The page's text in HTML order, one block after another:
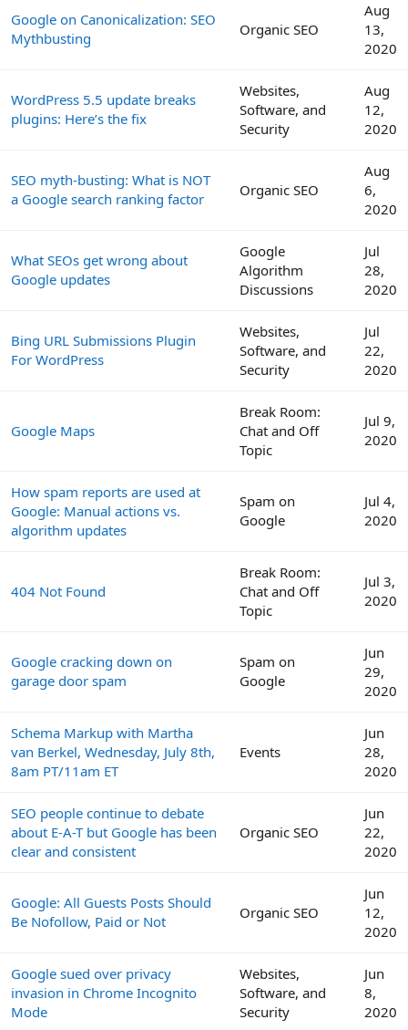
Google on Canonicalization: SEO
Mythbusting
Organic SEO
Aug
13,
2020
WordPress 5.5 update breaks
plugins: Here’s the fix
Websites,
Software, and
Security
Aug
12,
2020
SEO myth-busting: What is NOT
a Google search ranking factor
Organic SEO
Aug
6,
2020
What SEOs get wrong about
Google updates
Google
Algorithm
Discussions
Jul
28,
2020
Bing URL Submissions Plugin
For WordPress
Websites,
Software, and
Security
Jul
22,
2020
Google Maps
Break Room:
Chat and Off
Topic
Jul 9,
2020
How spam reports are used at
Google: Manual actions vs.
algorithm updates
Spam on
Google
Jul 4,
2020
404 Not Found
Break Room:
Chat and Off
Topic
Jul 3,
2020
Google cracking down on
garage door spam
Spam on
Google
Jun
29,
2020
Schema Markup with Martha
van Berkel, Wednesday, July 8th,
8am PT/11am ET
Events
Jun
28,
2020
SEO people continue to debate
about E-A-T but Google has been
clear and consistent
Organic SEO
Jun
22,
2020
Google: All Guests Posts Should
Be Nofollow, Paid or Not
Organic SEO
Jun
12,
2020
Google sued over privacy
invasion in Chrome Incognito
Mode
Websites,
Software, and
Security
Jun
8,
2020